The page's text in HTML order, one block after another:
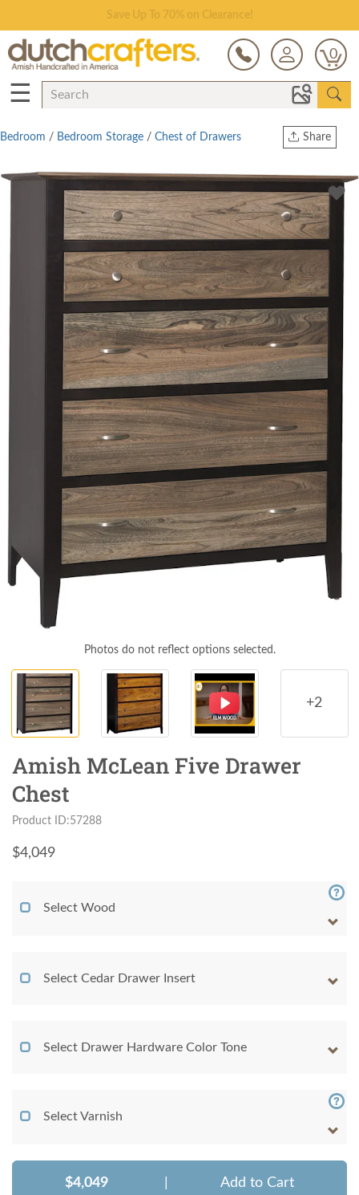
Save Up To 70% on Clearance!
0
☰
Share
Copy Link
Twitter
Bedroom / Bedroom Storage / Chest of Drawers
Photos do not reflect options selected.
+2
Amish McLean Five Drawer
Chest
Product ID:57288
$4,049
Select Wood
Select Cedar Drawer Insert
Select Drawer Hardware Color Tone
Select Varnish
$4,049 Add to Cart